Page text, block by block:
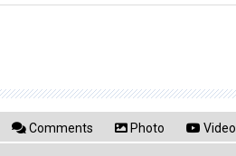
Comments Photo Video